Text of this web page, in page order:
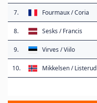
7. Fourmaux / Coria
8. Sesks / Francis
9. Virves / Viilo
10. Mikkelsen / Listerud